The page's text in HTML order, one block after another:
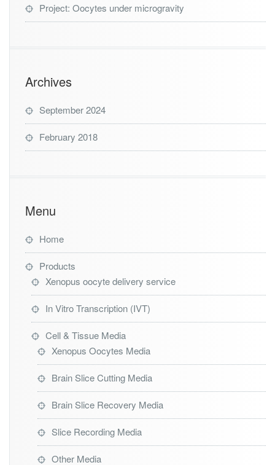
Project: Oocytes under microgravity
Archives
September 2024
February 2018
Menu
Home
Products
Xenopus oocyte delivery service
In Vitro Transcription (IVT)
Cell & Tissue Media
Xenopus Oocytes Media
Brain Slice Cutting Media
Brain Slice Recovery Media
Slice Recording Media
Other Media